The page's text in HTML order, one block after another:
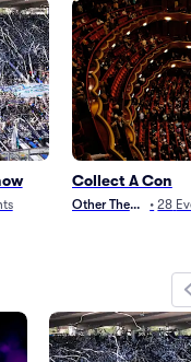
Collect A Con
Other Theater• 28